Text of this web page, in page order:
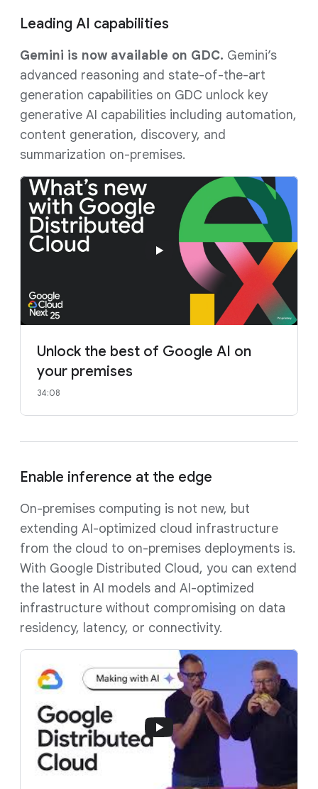
Leading AI capabilities
Gemini is now available on GDC. Gemini’s
advanced reasoning and state-of-the-art
generation capabilities on GDC unlock key
generative AI capabilities including automation,
content generation, discovery, and
summarization on-premises.
Unlock the best of Google AI on
your premises
34:08
Enable inference at the edge
On-premises computing is not new, but
extending AI-optimized cloud infrastructure
from the cloud to on-premises deployments is.
With Google Distributed Cloud, you can extend
the latest in AI models and AI-optimized
infrastructure without compromising on data
residency, latency, or connectivity.